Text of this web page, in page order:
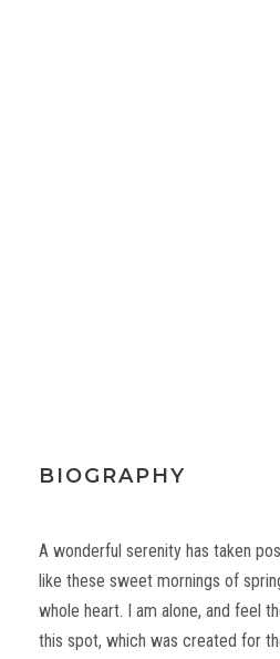
BIOGRAPHY
A wonderful serenity has taken
like these sweet mornings of
whole heart. I am alone, and feel
this spot, which was created for